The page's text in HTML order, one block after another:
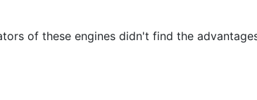
of these engines didn't find the